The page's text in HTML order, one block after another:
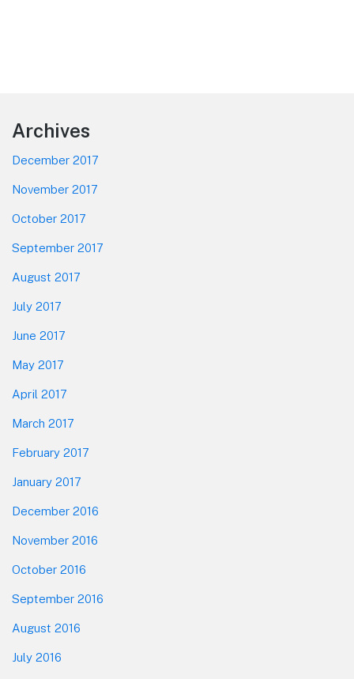
Footer
Archives
December 2017
November 2017
October 2017
September 2017
August 2017
July 2017
June 2017
May 2017
April 2017
March 2017
February 2017
January 2017
December 2016
November 2016
October 2016
September 2016
August 2016
July 2016